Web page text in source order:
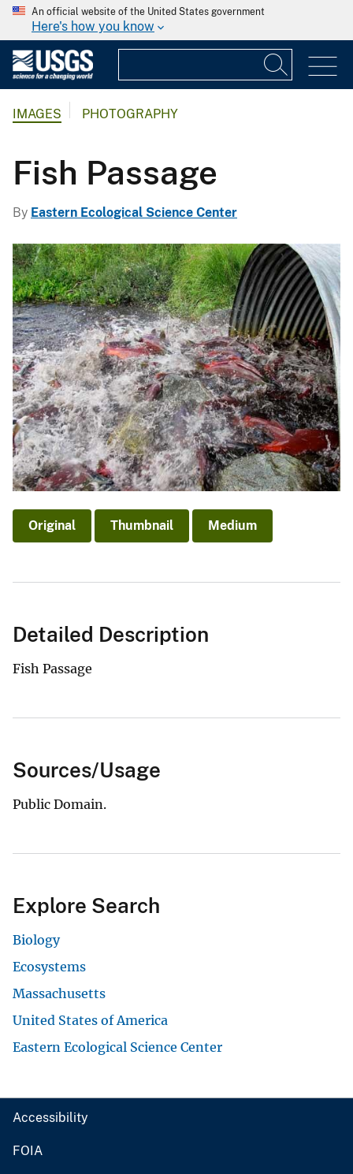
An official website of the United States government
Here's how you know
IMAGES PHOTOGRAPHY
Fish Passage
By Eastern Ecological Science Center
Original Thumbnail Medium
Detailed Description
Fish Passage
Sources/Usage
Public Domain.
Explore Search
Biology
Ecosystems
Massachusetts
United States of America
Eastern Ecological Science Center
Accessibility
FOIA